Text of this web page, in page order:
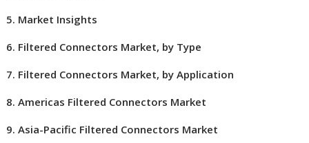
5. Market Insights
6. Filtered Connectors Market, by Type
7. Filtered Connectors Market, by Application
8. Americas Filtered Connectors Market
9. Asia-Pacific Filtered Connectors Market